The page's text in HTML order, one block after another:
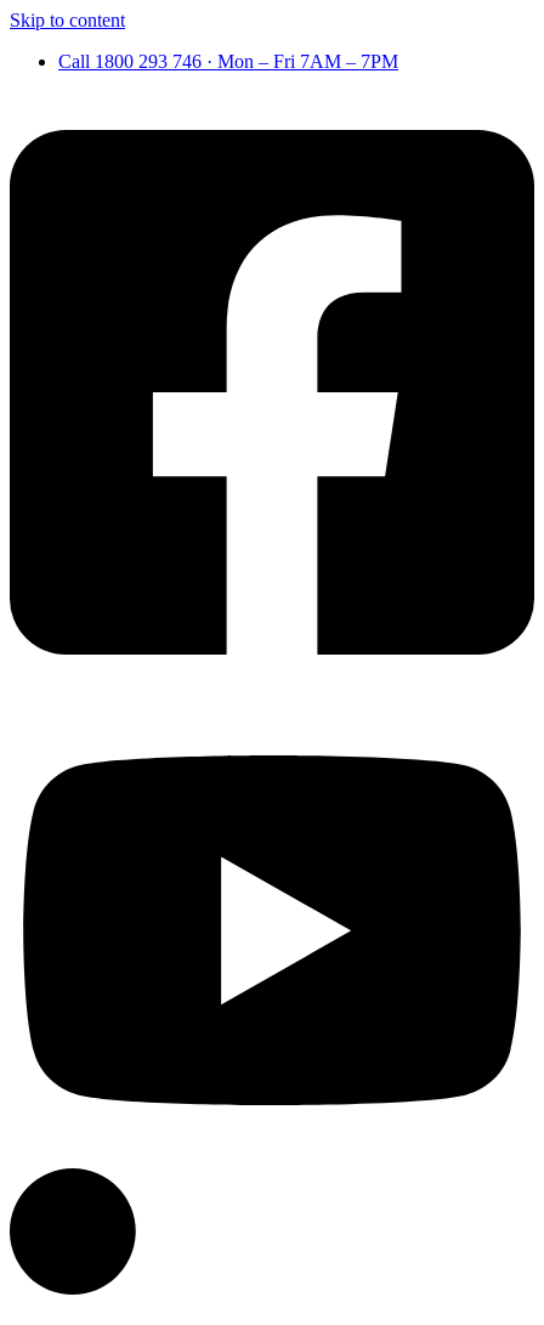
Skip to content
Call 1800 293 746 · Mon – Fri 7AM – 7PM